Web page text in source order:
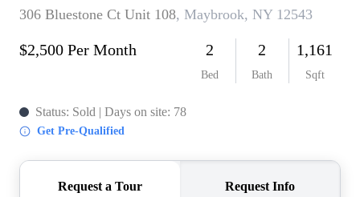
WHO WE ARE
FIRST TIME HOME
BUYER
PAST EVENTS
CAREERS